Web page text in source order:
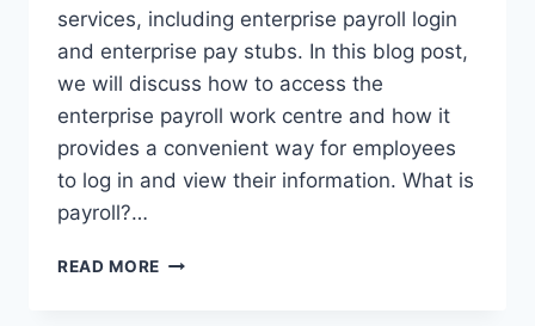
services, including enterprise payroll login
and enterprise pay stubs. In this blog post,
we will discuss how to access the
enterprise payroll work centre and how it
provides a convenient way for employees
to log in and view their information. What is
payroll?…
READ MORE ENTERPRISE